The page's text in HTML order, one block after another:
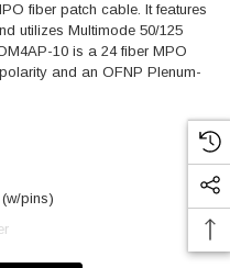
fiber patch cable. It features
utilizes Multimode 50/125
10 is a 24 fiber MPO
and an OFNP Plenum-
pins)